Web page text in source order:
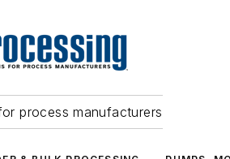
process manufacturers